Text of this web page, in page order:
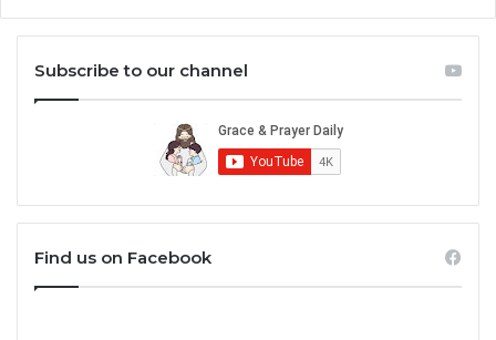
Subscribe to our channel
Find us on Facebook